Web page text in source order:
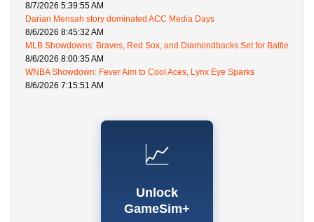
8/7/2026 5:39:55 AM
Darian Mensah story dominated ACC Media Days
8/6/2026 8:45:32 AM
MLB Showdowns: Braves, Red Sox, and Diamondbacks Set for Battle
8/6/2026 8:00:35 AM
WNBA Showdown: Fever Aim to Cool Aces, Lynx Eye Sparks
8/6/2026 7:15:51 AM
📈
Unlock
GameSim+